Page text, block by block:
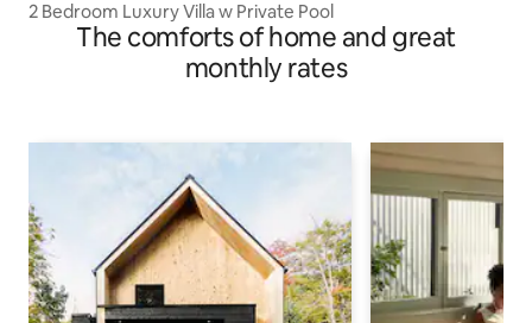
2 Bedroom Luxury Villa w Private Pool
The comforts of home and great
monthly rates